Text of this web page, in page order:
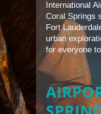
International
Coral Springs
Fort
urban
for everyone